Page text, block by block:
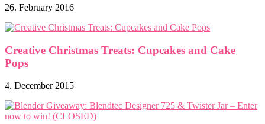
26. February 2016
Creative Christmas Treats: Cupcakes and Cake
Pops
4. December 2015